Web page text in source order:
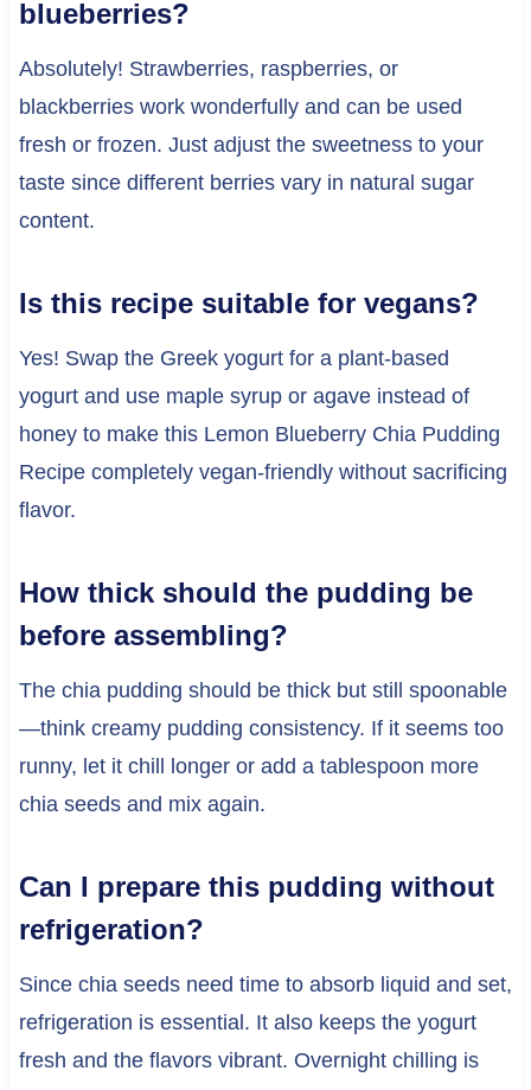
blueberries?
Absolutely! Strawberries, raspberries, or
blackberries work wonderfully and can be used
fresh or frozen. Just adjust the sweetness to your
taste since different berries vary in natural sugar
content.
Is this recipe suitable for vegans?
Yes! Swap the Greek yogurt for a plant-based
yogurt and use maple syrup or agave instead of
honey to make this Lemon Blueberry Chia Pudding
Recipe completely vegan-friendly without sacrificing
flavor.
How thick should the pudding be
before assembling?
The chia pudding should be thick but still spoonable
—think creamy pudding consistency. If it seems too
runny, let it chill longer or add a tablespoon more
chia seeds and mix again.
Can I prepare this pudding without
refrigeration?
Since chia seeds need time to absorb liquid and set,
refrigeration is essential. It also keeps the yogurt
fresh and the flavors vibrant. Overnight chilling is